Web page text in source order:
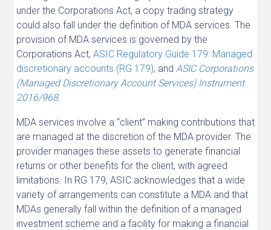
under the Corporations Act, a copy trading strategy
could also fall under the definition of MDA services. The
provision of MDA services is governed by the
Corporations Act, ASIC Regulatory Guide 179: Managed
discretionary accounts (RG 179), and ASIC Corporations
(Managed Discretionary Account Services) Instrument
2016/968.
MDA services involve a “client” making contributions that
are managed at the discretion of the MDA provider. The
provider manages these assets to generate financial
returns or other benefits for the client, with agreed
limitations. In RG 179, ASIC acknowledges that a wide
variety of arrangements can constitute a MDA and that
MDAs generally fall within the definition of a managed
investment scheme and a facility for making a financial